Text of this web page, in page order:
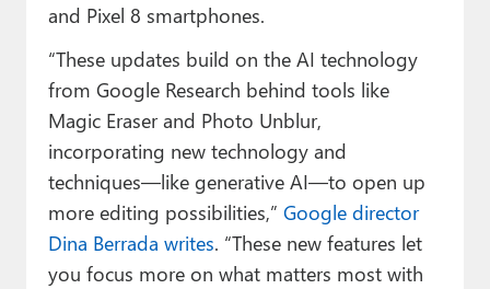
Upgrade to Premium
and Pixel 8 smartphones.
“These updates build on the AI technology
from Google Research behind tools like
Magic Eraser and Photo Unblur,
incorporating new technology and
techniques—like generative AI—to open up
more editing possibilities,” Google director
Dina Berrada writes. “These new features let
you focus more on what matters most with